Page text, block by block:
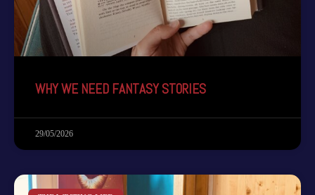
WHY WE NEED FANTASY STORIES
29/05/2026